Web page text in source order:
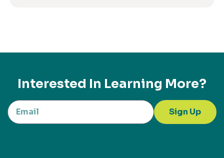
Interested In Learning More?
Sign Up